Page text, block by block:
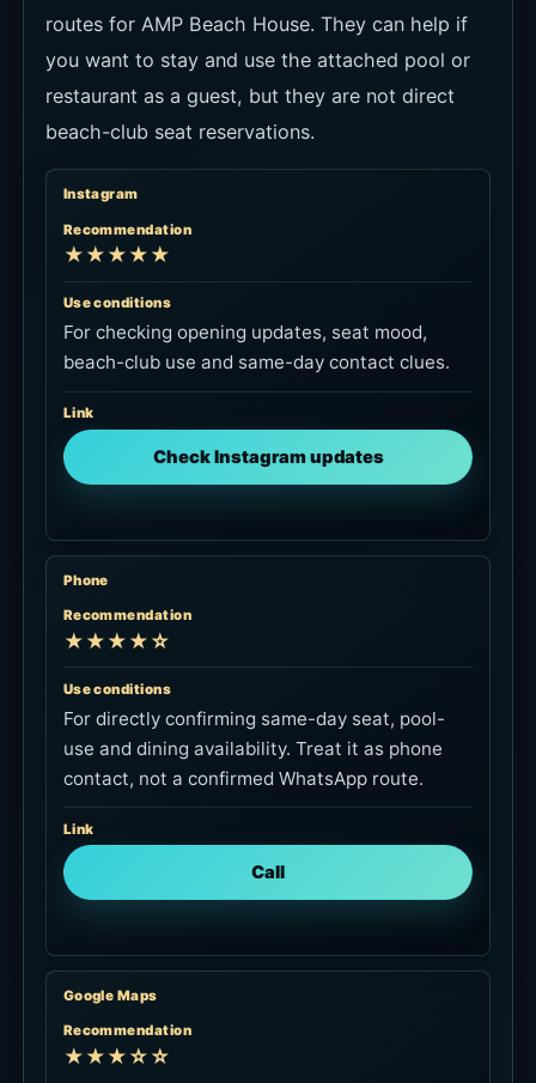
routes for AMP Beach House. They can help if
you want to stay and use the attached pool or
restaurant as a guest, but they are not direct
beach-club seat reservations.
Instagram
Recommendation
★★★★★
Use conditions
For checking opening updates, seat mood,
beach-club use and same-day contact clues.
Link
Check Instagram updates
Phone
Recommendation
★★★★☆
Use conditions
For directly confirming same-day seat, pool-
use and dining availability. Treat it as phone
contact, not a confirmed WhatsApp route.
Link
Call
Google Maps
Recommendation
★★★☆☆